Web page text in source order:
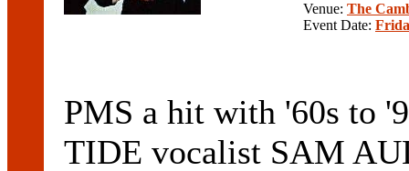
Venue: The
Event Date:
PMS a hit with '60s to
TIDE vocalist SAM